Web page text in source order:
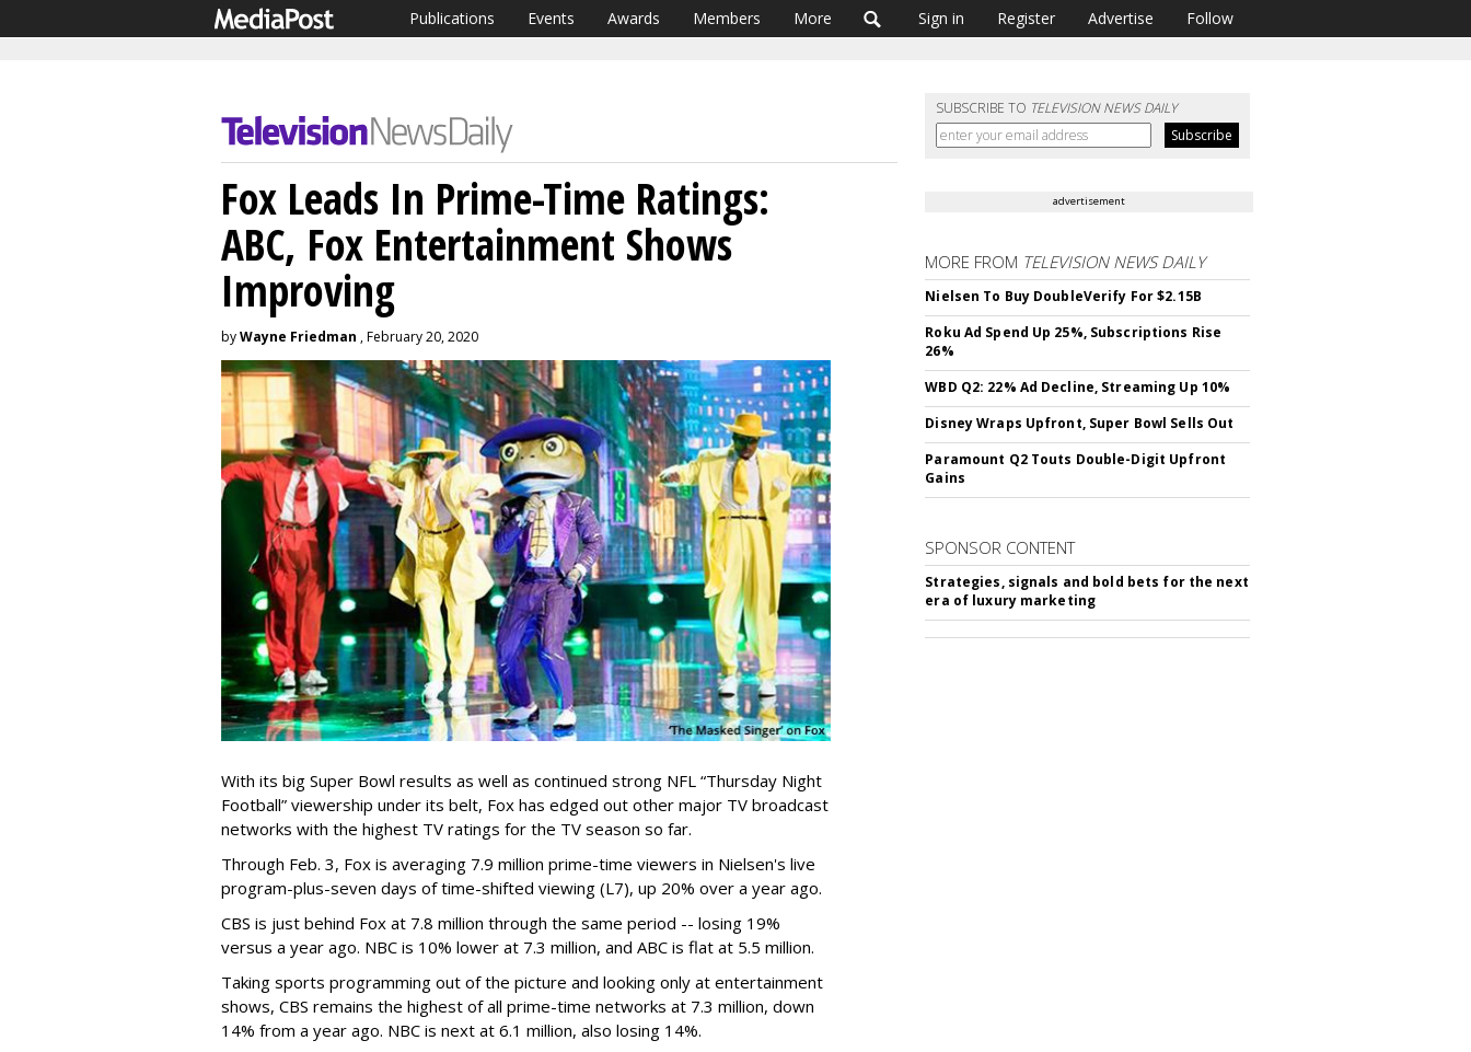
Publications Events Awards Members More Sign in Register Advertise Follow
SUBSCRIBE TO TELEVISION NEWS DAILY
Fox Leads In Prime-Time Ratings:
ABC, Fox Entertainment Shows
Improving
byWayne Friedman , February 20, 2020
With its big Super Bowl results as well as continued strong NFL “Thursday Night
Football” viewership under its belt, Fox has edged out other major TV broadcast
networks with the highest TV ratings for the TV season so far.
Through Feb. 3, Fox is averaging 7.9 million prime-time viewers in Nielsen's live
program-plus-seven days of time-shifted viewing (L7), up 20% over a year ago.
CBS is just behind Fox at 7.8 million through the same period -- losing 19%
versus a year ago. NBC is 10% lower at 7.3 million, and ABC is flat at 5.5 million.
Taking sports programming out of the picture and looking only at entertainment
shows, CBS remains the highest of all prime-time networks at 7.3 million, down
14% from a year ago. NBC is next at 6.1 million, also losing 14%.
advertisement
MORE FROM TELEVISION NEWS DAILY
Nielsen To Buy DoubleVerify For $2.15B
Roku Ad Spend Up 25%, Subscriptions Rise
26%
WBD Q2: 22% Ad Decline, Streaming Up 10%
Disney Wraps Upfront, Super Bowl Sells Out
Paramount Q2 Touts Double-Digit Upfront
Gains
SPONSOR CONTENT
Strategies, signals and bold bets for the next
era of luxury marketing